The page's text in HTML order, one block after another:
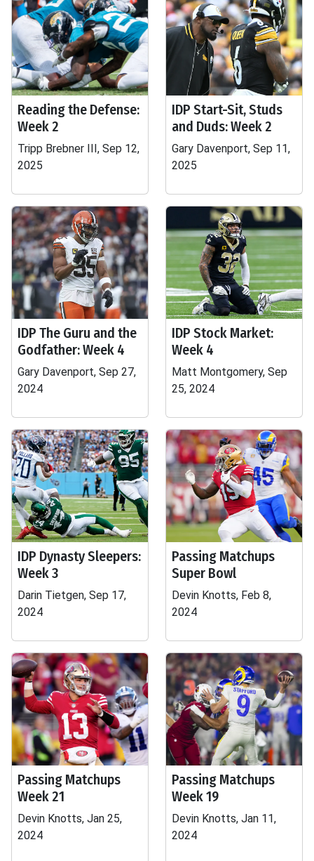
Reading the Defense:
Week 2
Tripp Brebner III, Sep 12,
2025
IDP Start-Sit, Studs
and Duds: Week 2
Gary Davenport, Sep 11,
2025
IDP The Guru and the
Godfather: Week 4
Gary Davenport, Sep 27,
2024
IDP Stock Market:
Week 4
Matt Montgomery, Sep
25, 2024
IDP Dynasty Sleepers:
Week 3
Darin Tietgen, Sep 17,
2024
Passing Matchups
Super Bowl
Devin Knotts, Feb 8,
2024
Passing Matchups
Week 21
Devin Knotts, Jan 25,
2024
Passing Matchups
Week 19
Devin Knotts, Jan 11,
2024